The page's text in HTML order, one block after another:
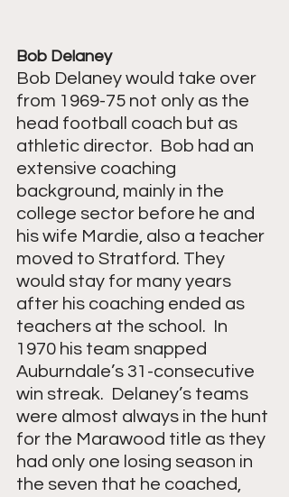
Bob Delaney
Bob Delaney would take over
from 1969-75 not only as the
head football coach but as
athletic director.  Bob had an
extensive coaching
background, mainly in the
college sector before he and
his wife Mardie, also a teacher
moved to Stratford. They
would stay for many years
after his coaching ended as
teachers at the school.  In
1970 his team snapped
Auburndale’s 31-consecutive
win streak.  Delaney’s teams
were almost always in the hunt
for the Marawood title as they
had only one losing season in
the seven that he coached,